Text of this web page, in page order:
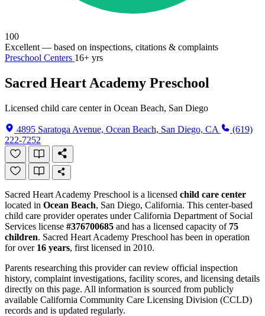
100
Excellent — based on inspections, citations & complaints
Preschool Centers 16+ yrs
Sacred Heart Academy Preschool
Licensed child care center in Ocean Beach, San Diego
4895 Saratoga Avenue, Ocean Beach, San Diego, CA
(619)
222-7252
Sacred Heart Academy Preschool is a licensed child care center
located in Ocean Beach, San Diego, California. This center-based
child care provider operates under California Department of Social
Services license #376700685 and has a licensed capacity of 75
children. Sacred Heart Academy Preschool has been in operation
for over 16 years, first licensed in 2010.
Parents researching this provider can review official inspection
history, complaint investigations, facility scores, and licensing details
directly on this page. All information is sourced from publicly
available California Community Care Licensing Division (CCLD)
records and is updated regularly.